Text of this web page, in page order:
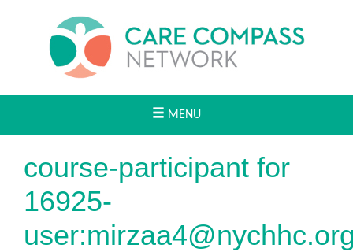
MENU
course-participant for
16925-
user: